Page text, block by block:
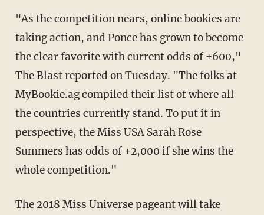
"As the competition nears, online bookies are
taking action, and Ponce has grown to become
the clear favorite with current odds of +600,"
The Blast reported on Tuesday. "The folks at
MyBookie.ag compiled their list of where all
the countries currently stand. To put it in
perspective, the Miss USA Sarah Rose
Summers has odds of +2,000 if she wins the
whole competition."
The 2018 Miss Universe pageant will take